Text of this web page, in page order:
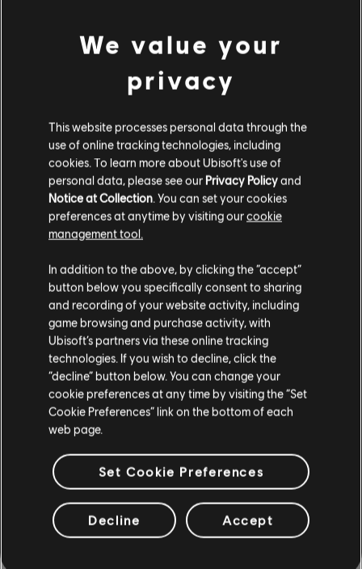
Fall Apart. The spaces, meanwhile, use All Cows
Eat Grass. By recognizing both the treble and
bass clefs, you can truly harness the power of
full, harmonious piano pieces that utilize the
vast range of the instrument.
WHY IS PRACTICE IMPORTANT FOR
ENHANCING MUSIC READING
SKILLS?
Practice, in music, is more than just playing; it's
We value your
privacy
This website processes personal data through the
use of online tracking technologies, including
cookies. To learn more about Ubisoft's use of
personal data, please see our Privacy Policyand
Notice at Collection . You can set your cookies
preferences at anytime by visiting ourcookie
management tool.
In addition to the above, by clicking the “accept”
button below you specifically consent to sharing
and recording of your website activity, including
game browsing and purchase activity, with
Ubisoft’s partners via these online tracking
technologies. If you wish to decline, click the
“decline” button below. You can change your
cookie preferences at any time by visiting the “Set
Cookie Preferences” link on the bottom of each
web page.
Set Cookie Preferences
Decline Accept